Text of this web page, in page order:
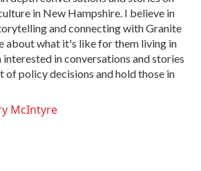
in New Hampshire. I believe in
and connecting with Granite
about what it's like for them living in
interested in conversations and stories
of policy decisions and hold those in
McIntyre